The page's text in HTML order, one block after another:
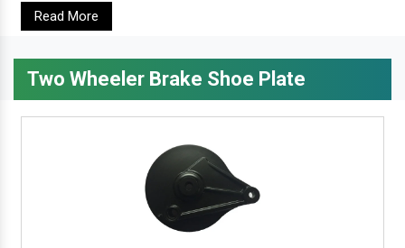
Read More
Two Wheeler Brake Shoe Plate